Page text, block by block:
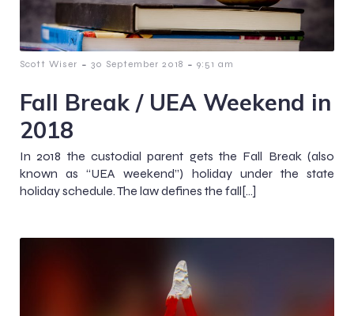
Scott Wiser - 30 September 2018 - 9:51 am
Fall Break / UEA Weekend in
2018
In 2018 the custodial parent gets the Fall Break (also
known as “UEA weekend”) holiday under the state
holiday schedule. The law defines the fall[…]